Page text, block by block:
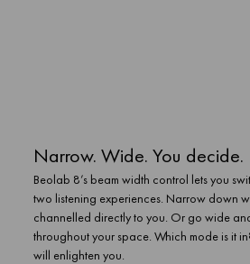
Narrow. Wide. You decide.
Beolab 8’s beam width control lets you
two listening experiences. Narrow down
channelled directly to you. Or go wide
throughout your space. Which mode is it
will enlighten you.